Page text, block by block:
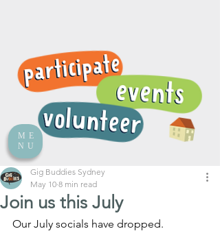
ME
NU
Join us this July
Gig Buddies Sydney
May 10 8 min read
Our July socials have dropped.